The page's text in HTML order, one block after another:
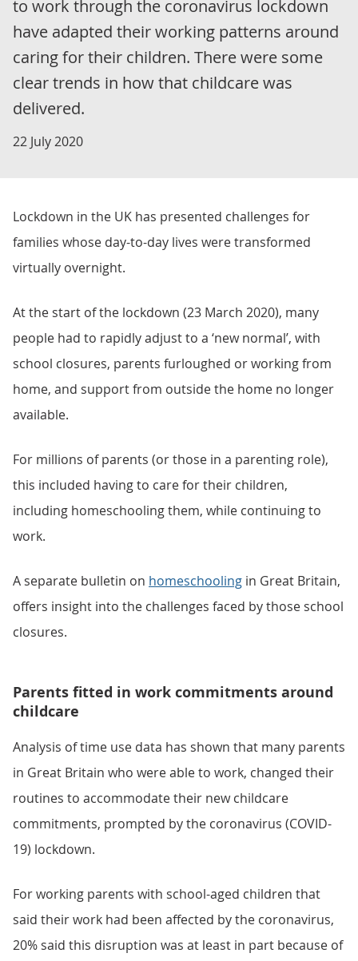
to work through the coronavirus lockdown
have adapted their working patterns around
caring for their children. There were some
clear trends in how that childcare was
delivered.
22 July 2020
Lockdown in the UK has presented challenges for
families whose day-to-day lives were transformed
virtually overnight.
At the start of the lockdown (23 March 2020), many
people had to rapidly adjust to a ‘new normal’, with
school closures, parents furloughed or working from
home, and support from outside the home no longer
available.
For millions of parents (or those in a parenting role),
this included having to care for their children,
including homeschooling them, while continuing to
work.
A separate bulletin on homeschooling in Great Britain,
offers insight into the challenges faced by those school
closures.
Parents fitted in work commitments around
childcare
Analysis of time use data has shown that many parents
in Great Britain who were able to work, changed their
routines to accommodate their new childcare
commitments, prompted by the coronavirus (COVID-
19) lockdown.
For working parents with school-aged children that
said their work had been affected by the coronavirus,
20% said this disruption was at least in part because of